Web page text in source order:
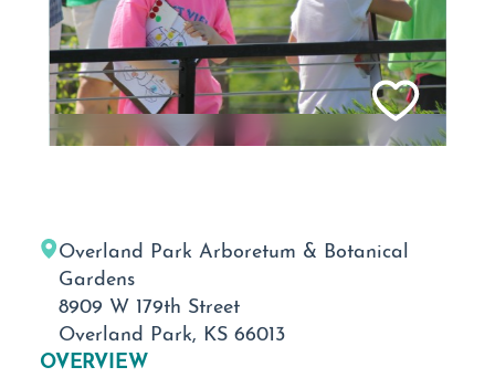
Overland Park Arboretum & Botanical
Gardens
8909 W 179th Street
Overland Park, KS 66013
OVERVIEW